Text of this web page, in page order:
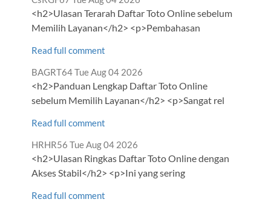
by
<h2>Ulasan Terarah Daftar Toto Online sebelum
Memilih Layanan</h2> <p>Pembahasan
Read full comment
Comment
by
BAGRT64from
Tue Aug 04 2026
<h2>Panduan Lengkap Daftar Toto Online
sebelum Memilih Layanan</h2> <p>Sangat rel
Read full comment
Comment
by
HRHR56 from
Tue Aug 04 2026
<h2>Ulasan Ringkas Daftar Toto Online dengan
Akses Stabil</h2> <p>Ini yang sering
Read full comment